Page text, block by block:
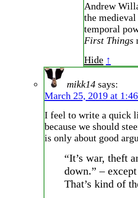
Andrew
the
temporal
First Things
Hide ↑
mikk14 says:
March 25, 2019 at
I feel to write a quick
because we should
is only about good
“It’s war, theft
down.” –
That’s kind of